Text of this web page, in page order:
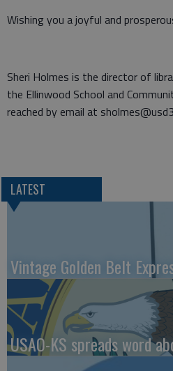
Wishing you a joyful and
Sheri Holmes is the director of
the Ellinwood School and
reached by email at
LATEST
Vintage Golden Belt
USAO-KS spreads word